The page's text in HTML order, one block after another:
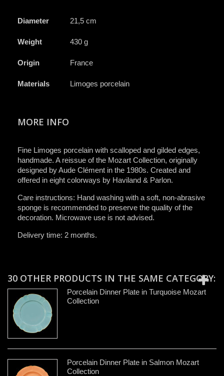
Diameter 21,5 cm
Weight 430 g
Origin France
Materials Limoges porcelain
MORE INFO
Fine Limoges porcelain with scalloped and gilded edges,
handmade. A reissue of the Mozart Collection, originally
designed by Aude Clément in the 1980s. Created and
offered in eight colorways by Haviland & Parlon.
Care instructions: Hand washing with a soft, non-abrasive
sponge is recommended to preserve the quality of the
decoration. Microwave use is not advised.
Delivery time: 2 months.
30 OTHER PRODUCTS IN THE SAME CATEGORY:
Porcelain Dinner Plate in Turquoise Mozart
Collection
Porcelain Dinner Plate in Salmon Mozart
Collection